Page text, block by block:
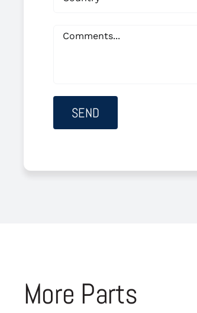
More Parts